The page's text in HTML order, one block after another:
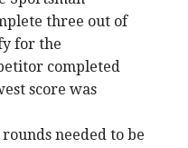
three out of
for the
completed
score was
needed to be